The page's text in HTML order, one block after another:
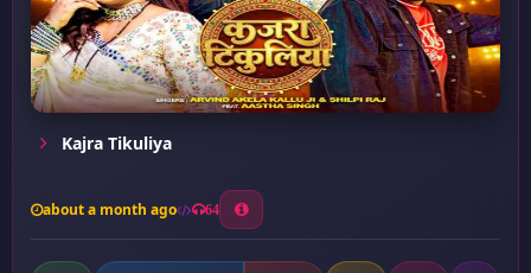
Kajra Tikuliya
about a month ago 64